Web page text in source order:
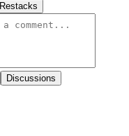
Restacks
Discussions